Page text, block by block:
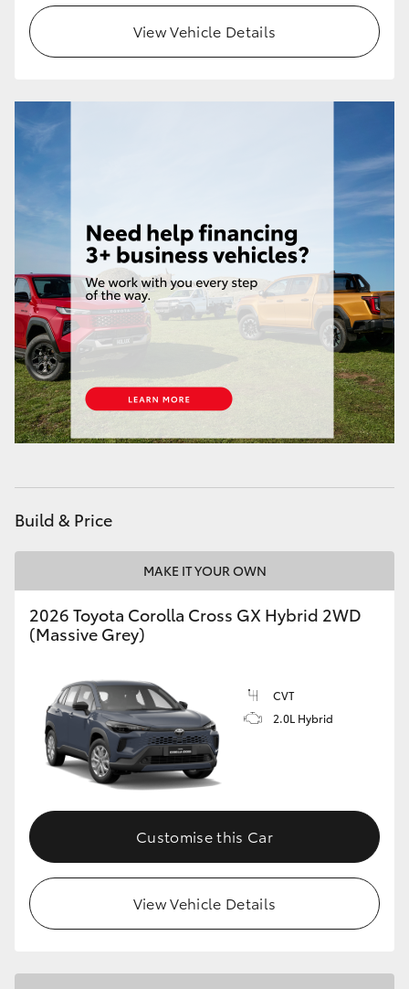
View Vehicle Details
Build & Price
MAKE IT YOUR OWN
2026 Toyota Corolla Cross GX Hybrid 2WD
(Massive Grey)
CVT
2.0L Hybrid
Customise this Car
View Vehicle Details